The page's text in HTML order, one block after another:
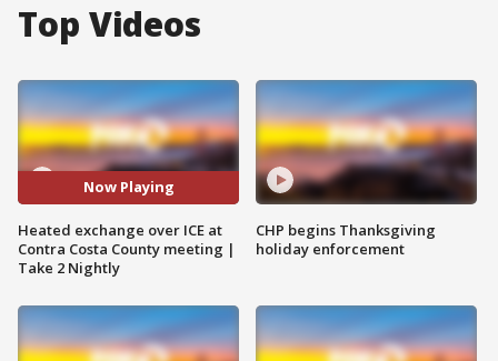
Top Videos
Now Playing
Heated exchange over ICE at
Contra Costa County meeting |
Take 2 Nightly
CHP begins Thanksgiving
holiday enforcement